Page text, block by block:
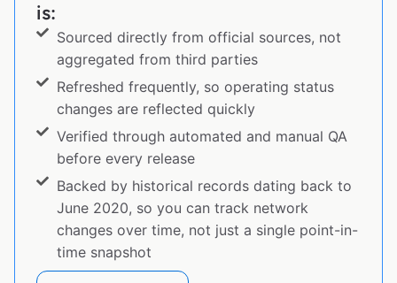
is:
Sourced directly from official sources, not
aggregated from third parties
Refreshed frequently, so operating status
changes are reflected quickly
Verified through automated and manual QA
before every release
Backed by historical records dating back to
June 2020, so you can track network
changes over time, not just a single point-in-
time snapshot